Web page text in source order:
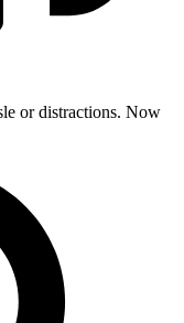
or distractions. Now